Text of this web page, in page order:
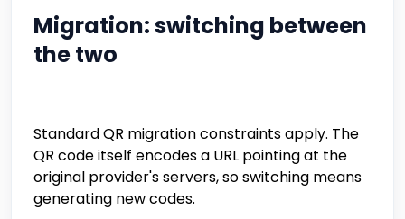
Migration: switching between
the two
Standard QR migration constraints apply. The
QR code itself encodes a URL pointing at the
original provider's servers, so switching means
generating new codes.